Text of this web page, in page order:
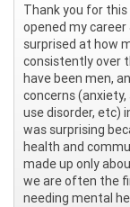
Thank you for
opened my career
surprised at how
consistently over
have been men,
concerns (anxiety,
use disorder, etc)
was surprising
health and
made up only
we are often the
needing mental